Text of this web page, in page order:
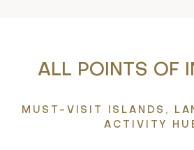
ALL POINTS OF
MUST-VISIT ISLANDS,
ACTIVITY